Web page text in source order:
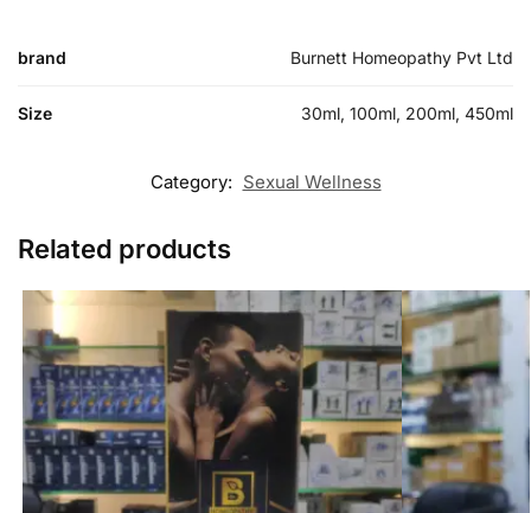
brand Burnett Homeopathy Pvt Ltd
Size 30ml, 100ml, 200ml, 450ml
Category: Sexual Wellness
Related products